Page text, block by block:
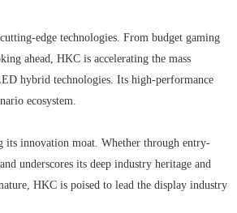
edge technologies. From budget gaming
ahead, HKC is accelerating the mass
hybrid technologies. Its high-performance
ecosystem.
its innovation moat. Whether through entry-
underscores its deep industry heritage and
HKC is poised to lead the display industry